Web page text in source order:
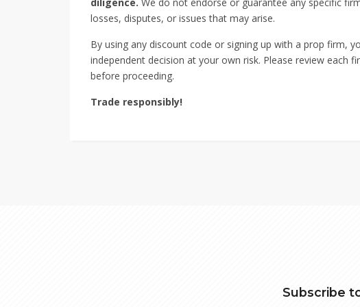
losses, disputes, or issues that may arise.
By using any discount code or signing up with a prop firm,
independent decision at your own risk. Please review each
before proceeding.
Trade responsibly!
Subscribe